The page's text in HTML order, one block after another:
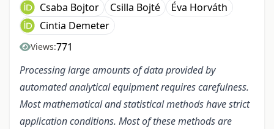
Csaba Bojtor
Csilla Bojté
Éva Horváth
Cintia Demeter
Views:771
Processing large amounts of data provided by
automated analytical equipment requires carefulness.
Most mathematical and statistical methods have strict
application conditions. Most of these methods are